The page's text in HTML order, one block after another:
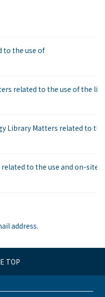
to the use of
related to the use of the
Library Matters related to
to the use and on-site
address.
TOP